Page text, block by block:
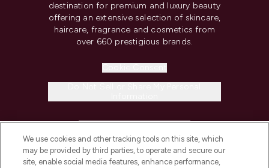
destination for premium and luxury beauty
offering an extensive selection of skincare,
haircare, fragrance and cosmetics from
over 660 prestigious brands.
COMPANY INFORMATION
We use cookies and other tracking tools on this site, which
may be provided by third parties, to operate and secure our
site, enable social media features, enhance performance,